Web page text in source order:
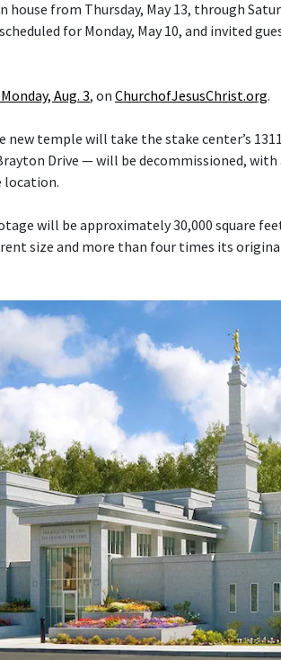
from Thursday, May 13, through
for Monday, May 10, and invited
Aug. 3, on ChurchofJesusChrist.org.
new temple will take the stake center’s
Drive — will be decommissioned, with
location.
will be approximately 30,000 square
size and more than four times its